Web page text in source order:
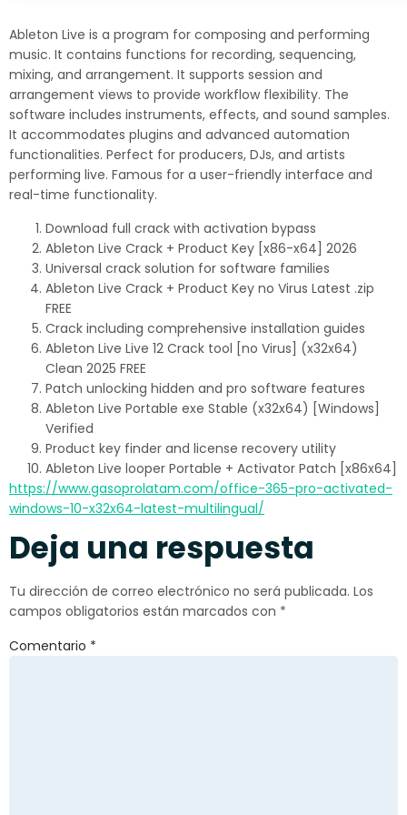
Ableton Live is a program for composing and performing
music. It contains functions for recording, sequencing,
mixing, and arrangement. It supports session and
arrangement views to provide workflow flexibility. The
software includes instruments, effects, and sound samples.
It accommodates plugins and advanced automation
functionalities. Perfect for producers, DJs, and artists
performing live. Famous for a user-friendly interface and
real-time functionality.
Download full crack with activation bypass
Ableton Live Crack + Product Key [x86-x64] 2026
Universal crack solution for software families
Ableton Live Crack + Product Key no Virus Latest .zip
FREE
Crack including comprehensive installation guides
Ableton Live Live 12 Crack tool [no Virus] (x32x64)
Clean 2025 FREE
Patch unlocking hidden and pro software features
Ableton Live Portable exe Stable (x32x64) [Windows]
Verified
Product key finder and license recovery utility
Ableton Live looper Portable + Activator Patch [x86x64]
https://www.gasoprolatam.com/office-365-pro-activated-
windows-10-x32x64-latest-multilingual/
Deja una respuesta
Tu dirección de correo electrónico no será publicada. Los
campos obligatorios están marcados con *
Comentario *